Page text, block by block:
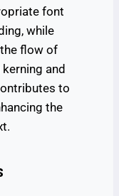
font
while
flow of
and
to
the